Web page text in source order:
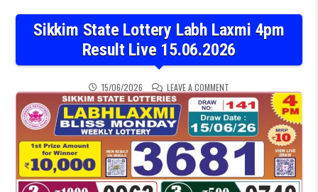
Sikkim State Lottery Labh Laxmi 4pm
Result Live 15.06.2026
15/06/2026 LEAVE A COMMENT